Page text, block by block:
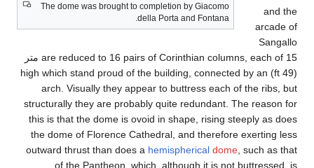
The dome was
are reduced to 16 pairs of Corinthian columns, each of 15 متر
(49 ft) high which stand
arch. Visually they
structurally they are
this is that the dome
the dome of
outward thrust than
of the